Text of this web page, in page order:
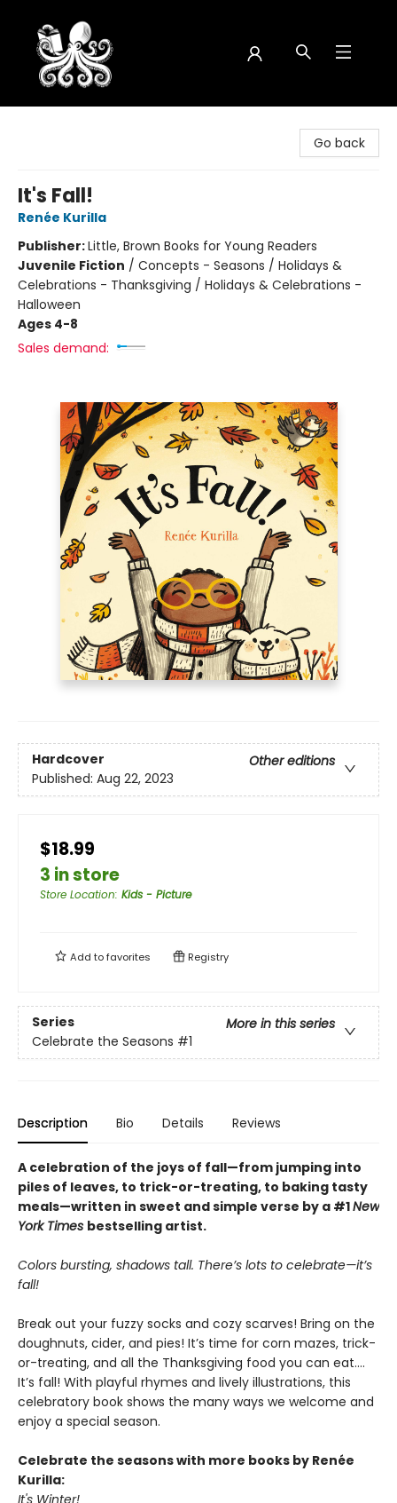
Go back
It's Fall!
Renée Kurilla
Publisher:Little, Brown Books for Young Readers
Juvenile Fiction / Concepts - Seasons / Holidays &
Celebrations - Thanksgiving / Holidays & Celebrations -
Halloween
Ages 4-8
Sales demand:
Hardcover
Other editions
Published: Aug 22, 2023
$18.99
3 in store
Store Location: Kids - Picture
Add tofavorites Registry
Series
More in this series
Celebrate the Seasons #1
Description Bio Details Reviews
A celebration of the joys of fall—from jumping into
piles of leaves, to trick-or-treating, to baking tasty
meals—written in sweet and simple verse by a #1New
York Times bestselling artist.
Colors bursting, shadows tall. There’s lots to celebrate—it’s
fall!
Break out your fuzzy socks and cozy scarves! Bring on the
doughnuts, cider, and pies! It’s time for corn mazes, trick-
or-treating, and all the Thanksgiving food you can eat.…
It’s fall! With playful rhymes and lively illustrations, this
celebratory book shows the many ways we welcome and
enjoy a special season.
Celebrate the seasons with more books by Renée
Kurilla:
It's Winter!